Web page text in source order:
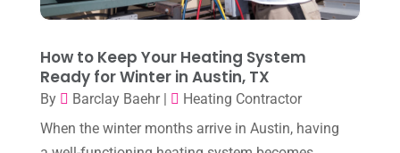
April 2024(7)
March 2024(3)
February 2024 (3)
How to Keep Your Heating System
Ready for Winter in Austin, TX
By Barclay Baehr|
Heating Contractor
When the winter months arrive in Austin, having